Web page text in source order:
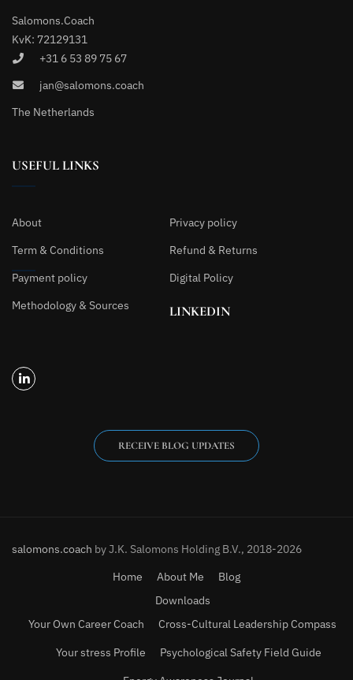
Salomons.Coach
KvK: 72129131
+31 6 53 89 75 67
jan@salomons.coach
The Netherlands
USEFUL LINKS
About
Privacy policy
Term & Conditions
Refund & Returns
Payment policy
Digital Policy
Methodology & Sources
LINKEDIN
RECEIVE BLOG UPDATES
salomons.coach by J.K. Salomons Holding B.V., 2018-2026
Home
About Me
Blog
Downloads
Your Own Career Coach
Cross-Cultural Leadership Compass
Your stress Profile
Psychological Safety Field Guide